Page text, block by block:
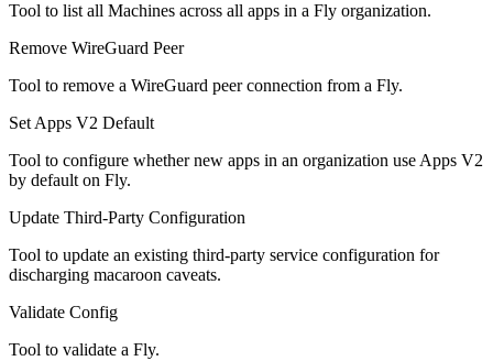
Tool to list all Machines across all apps in a Fly organization.
Remove WireGuard Peer
Tool to remove a WireGuard peer connection from a Fly.
Set Apps V2 Default
Tool to configure whether new apps in an organization use Apps V2
by default on Fly.
Update Third-Party Configuration
Tool to update an existing third-party service configuration for
discharging macaroon caveats.
Validate Config
Tool to validate a Fly.